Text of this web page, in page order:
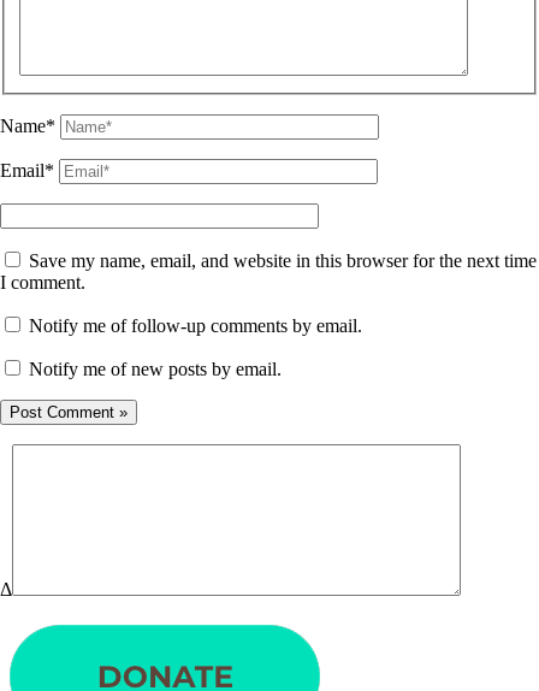
Name*
Email*
Save my name, email, and website in this browser for the next time
I comment.
Notify me of follow-up comments by email.
Notify me of new posts by email.
Δ